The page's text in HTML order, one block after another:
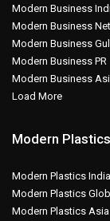
Modern Business
Modern Business
Modern Business
Modern Business PR
Modern Business
Load More
Modern
Modern Plastics India
Modern Plastics
Modern Plastics Asia